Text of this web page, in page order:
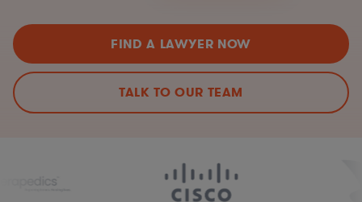
FIND A LAWYER NOW
TALK TO OUR TEAM